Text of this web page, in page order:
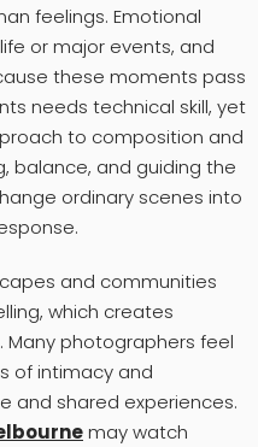
feelings. Emotional
or major events, and
these moments pass
needs technical skill, yet
to composition and
balance, and guiding the
ordinary scenes into
and communities
which creates
photographers feel
of intimacy and
and shared experiences.
may watch